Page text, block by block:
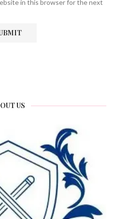
in this browser for the next
US